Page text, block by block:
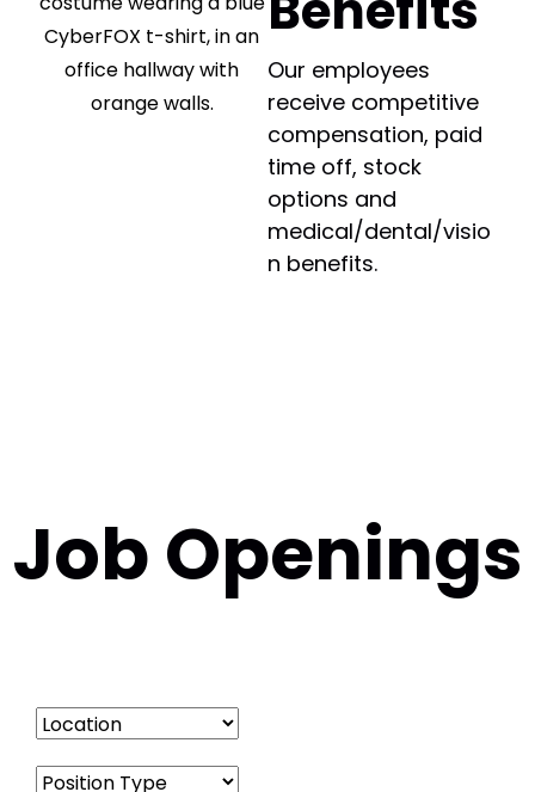
Our employees
receive competitive
compensation, paid
time off, stock
options and
medical/dental/visio
n benefits.
Job Openings